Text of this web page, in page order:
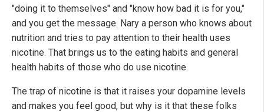
"doing it to themselves" and "know how bad it is for you,"
and you get the message. Nary a person who knows about
nutrition and tries to pay attention to their health uses
nicotine. That brings us to the eating habits and general
health habits of those who do use nicotine.
The trap of nicotine is that it raises your dopamine levels
and makes you feel good, but why is it that these folks